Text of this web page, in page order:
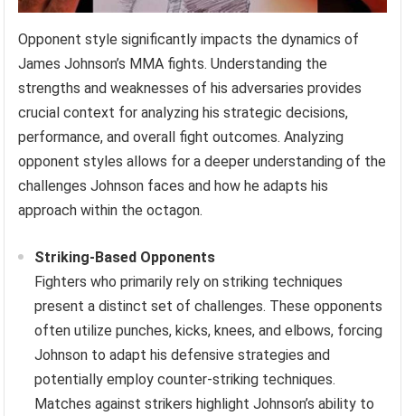
Opponent style significantly impacts the dynamics of
James Johnson’s MMA fights. Understanding the
strengths and weaknesses of his adversaries provides
crucial context for analyzing his strategic decisions,
performance, and overall fight outcomes. Analyzing
opponent styles allows for a deeper understanding of the
challenges Johnson faces and how he adapts his
approach within the octagon.
Striking-Based Opponents
Fighters who primarily rely on striking techniques
present a distinct set of challenges. These opponents
often utilize punches, kicks, knees, and elbows, forcing
Johnson to adapt his defensive strategies and
potentially employ counter-striking techniques.
Matches against strikers highlight Johnson’s ability to